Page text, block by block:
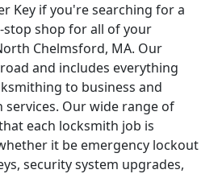
Key if you're searching for a
stop shop for all of your
Chelmsford, MA. Our
and includes everything
to business and
Our wide range of
each locksmith job is
it be emergency lockout
security system upgrades,